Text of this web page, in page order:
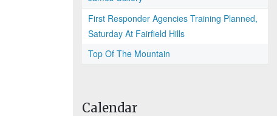
First Responder Agencies Training Planned,
Saturday At Fairfield Hills
Top Of The Mountain
Calendar